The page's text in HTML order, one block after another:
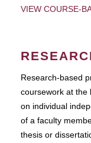
VIEW COURSE-
Research-based
coursework at the
on individual
of a faculty
thesis or